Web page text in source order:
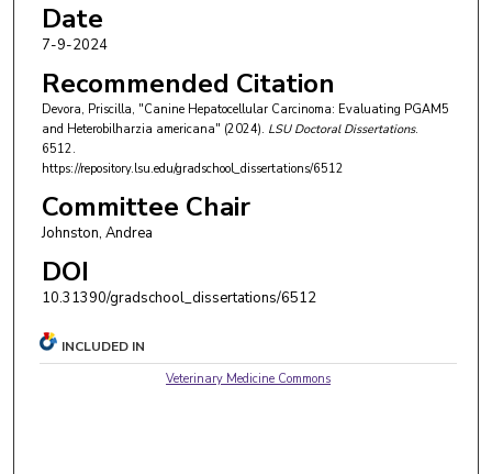
Date
7-9-2024
Recommended Citation
Devora, Priscilla, "Canine Hepatocellular Carcinoma: Evaluating PGAM5
and Heterobilharzia americana" (2024). LSU Doctoral Dissertations.
6512.
https://repository.lsu.edu/gradschool_dissertations/6512
Committee Chair
Johnston, Andrea
DOI
10.31390/gradschool_dissertations/6512
INCLUDED IN
Veterinary Medicine Commons